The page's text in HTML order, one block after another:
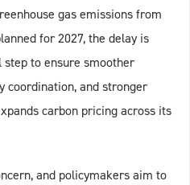
gas emissions from
for 2027, the delay is
to ensure smoother
coordination, and stronger
carbon pricing across its
and policymakers aim to